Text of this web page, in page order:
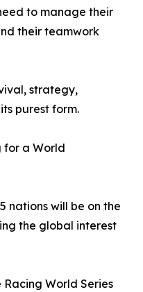
to manage their
their teamwork
strategy,
purest form.
for a World
nations will be on the
the global interest
World Series